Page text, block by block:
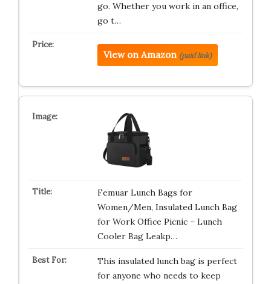
go. Whether you work in an office,
go t…
View on Amazon (paid link)
Femuar Lunch Bags for
Women/Men, Insulated Lunch Bag
for Work Office Picnic – Lunch
Cooler Bag Leakp…
This insulated lunch bag is perfect
for anyone who needs to keep